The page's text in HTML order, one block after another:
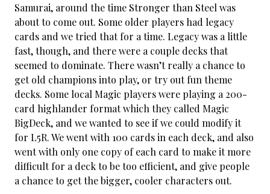
Samurai, around the time Stronger than Steel was
about to come out. Some older players had legacy
cards and we tried that for a time. Legacy was a little
fast, though, and there were a couple decks that
seemed to dominate. There wasn’t really a chance to
get old champions into play, or try out fun theme
decks. Some local Magic players were playing a 200-
card highlander format which they called Magic
BigDeck, and we wanted to see if we could modify it
for L5R. We went with 100 cards in each deck, and also
went with only one copy of each card to make it more
difficult for a deck to be too efficient, and give people
a chance to get the bigger, cooler characters out.